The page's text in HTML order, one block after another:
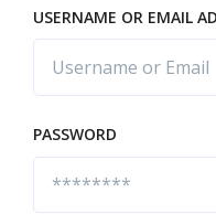
USERNAME OR EMAIL
PASSWORD